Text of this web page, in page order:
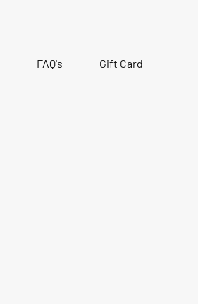
FAQ's Gift Card